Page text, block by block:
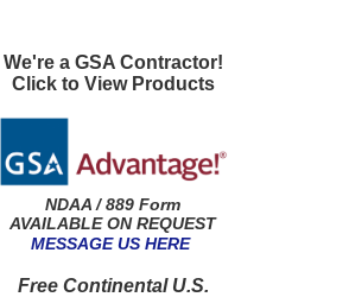
We're a GSA Contractor!
Click to View Products
NDAA / 889 Form
AVAILABLE ON REQUEST
MESSAGE US HERE
Free Continental U.S.